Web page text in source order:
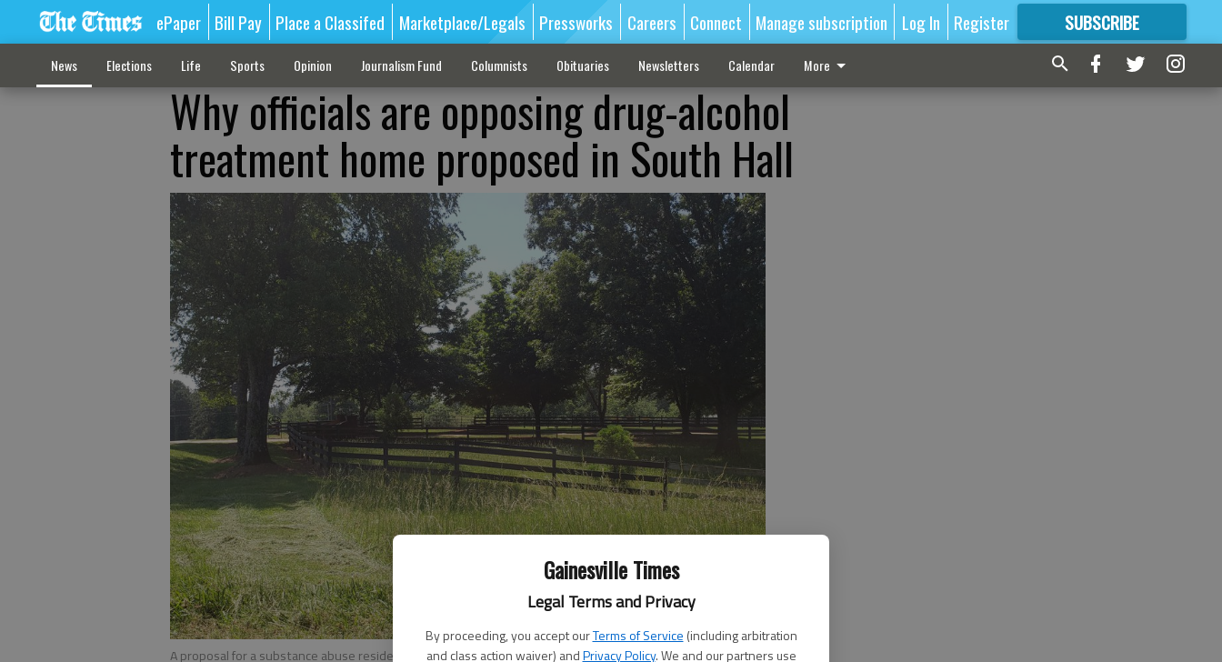
Gainesville Times
Legal Terms and Privacy
By proceeding, you accept ourTerms of Service (including arbitration
and class action waiver) andPrivacy Policy. We and our partners use
ePaper Bill Pay Place a Classifed Marketplace/Legals Pressworks Careers Connect Manage subscription Log In Register SUBSCRIBE
FORMORE GREAT CONTENT
News Elections Life Sports Opinion Journalism Fund Columnists Obituaries Newsletters Calendar More
Why officials are opposing drug-alcohol
treatment home proposed in South Hall
A proposal for a substance abuse residential treatment center on this location off Benefield Road in South